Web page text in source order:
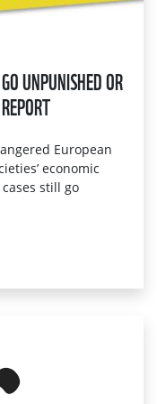
UNPUNISHED OR
European
economic
still go